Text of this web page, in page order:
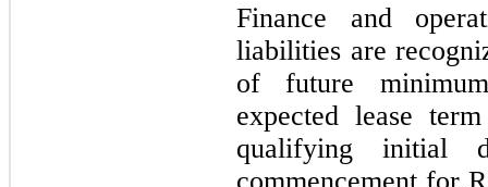
Finance and
liabilities are
of future
expected lease
qualifying initial